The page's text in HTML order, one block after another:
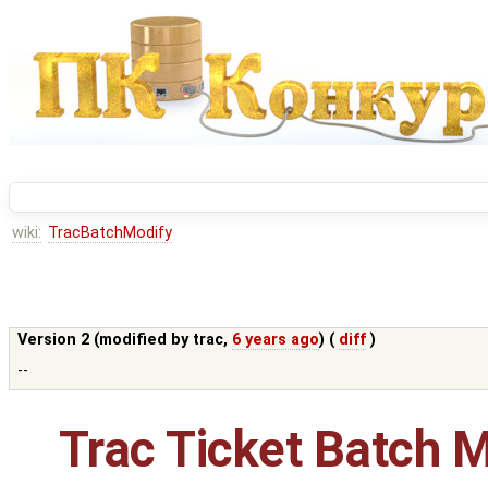
wiki: TracBatchModify
Version 2 (modified by trac, 6 years ago) ( diff )
--
Trac Ticket Batch